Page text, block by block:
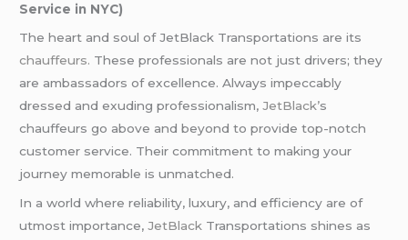
Service in NYC)
The heart and soul of JetBlack Transportations are its
chauffeurs. These professionals are not just drivers; they
are ambassadors of excellence. Always impeccably
dressed and exuding professionalism,JetBlack’s
chauffeurs go above and beyond to provide top-notch
customer service. Their commitment to making your
journey memorable is unmatched.
In a world where reliability, luxury, and efficiency are of
utmost importance,JetBlack Transportations shines as